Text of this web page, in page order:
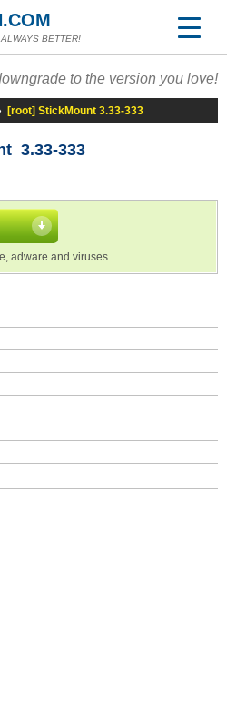
BETTER!
to the version you love!
[root] StickMount 3.33-333
3.33-333
adware and viruses